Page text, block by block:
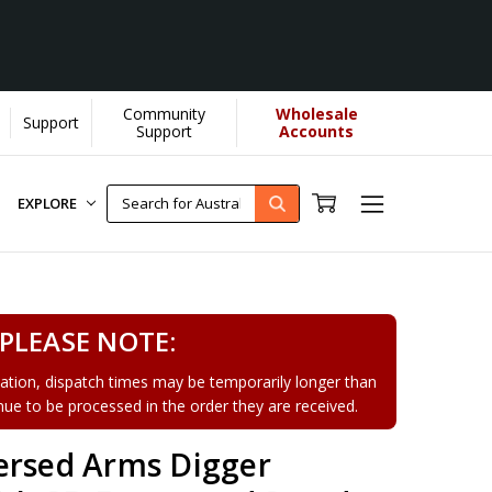
[Learn More]
Support
Community
Support
Wholesale
Accounts
EXPLORE
PLEASE NOTE:
dispatch times may be temporarily longer than
to be processed in the order they are received.
Arms Digger